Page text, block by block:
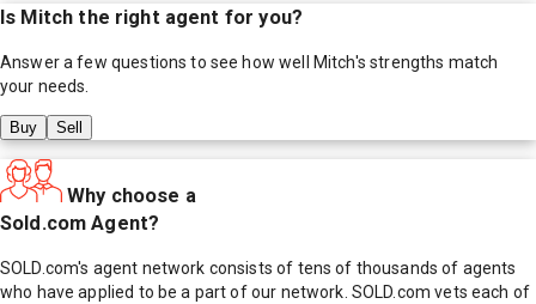
Is Mitch the right agent for you?
Answer a few questions to see how well Mitch's strengths match
your needs.
Buy Sell
Why choose a
Sold.com Agent?
SOLD.com's agent network consists of tens of thousands of agents
who have applied to be a part of our network. SOLD.com vets each of